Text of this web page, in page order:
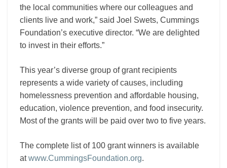
the local communities where our colleagues and
clients live and work,” said Joel Swets, Cummings
Foundation’s executive director. “We are delighted
to invest in their efforts.”
This year’s diverse group of grant recipients
represents a wide variety of causes, including
homelessness prevention and affordable housing,
education, violence prevention, and food insecurity.
Most of the grants will be paid over two to five years.
The complete list of 100 grant winners is available
atwww.CummingsFoundation.org.